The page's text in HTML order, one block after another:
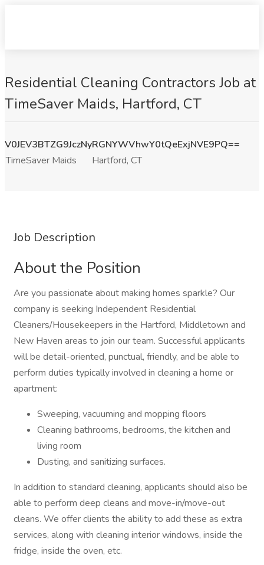
Residential Cleaning Contractors Job at
TimeSaver Maids, Hartford, CT
V0JEV3BTZG9JczNyRGNYWVhwY0tQeExjNVE9PQ==
TimeSaver Maids
Hartford, CT
Job Description
About the Position
Are you passionate about making homes sparkle? Our
company is seeking Independent Residential
Cleaners/Housekeepers in the Hartford, Middletown and
New Haven areas to join our team. Successful applicants
will be detail-oriented, punctual, friendly, and be able to
perform duties typically involved in cleaning a home or
apartment:
Sweeping, vacuuming and mopping floors
Cleaning bathrooms, bedrooms, the kitchen and
living room
Dusting, and sanitizing surfaces.
In addition to standard cleaning, applicants should also be
able to perform deep cleans and move-in/move-out
cleans. We offer clients the ability to add these as extra
services, along with cleaning interior windows, inside the
fridge, inside the oven, etc.